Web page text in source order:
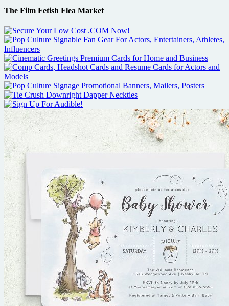
The Film Fetish Flea Market